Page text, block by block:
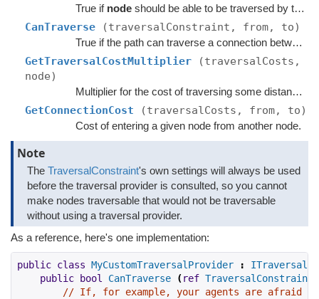
True if node should be able to be traversed by the path.
CanTraverse (traversalConstraint, from, to)
True if the path can traverse a connection between
GetTraversalCostMultiplier
(traversalCosts,
node)
Multiplier for the cost of traversing some distance across the given node.
GetConnectionCost (traversalCosts, from, to)
Cost of entering a given node from another node.
Note
The TraversalConstraint's own settings will always be used
before the traversal provider is consulted, so you cannot
make nodes traversable that would not be traversable
without using a traversal provider.
As a reference, here's one implementation:
public class MyCustomTraversalProvider :
public
bool CanTraverse (ref TraversalConstraint
// If, for example, your agents are afraid of